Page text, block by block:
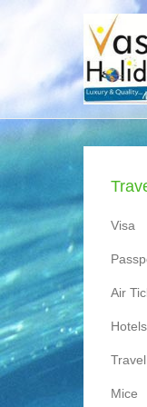
Visa
Air
Hotels
Mice